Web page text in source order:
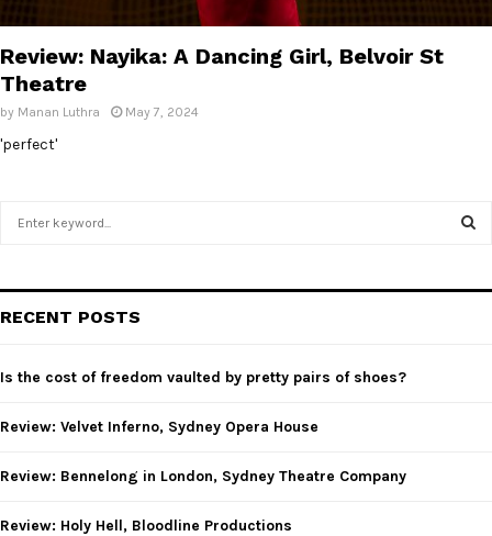
N
U
Review: Nayika: A Dancing Girl, Belvoir St
Theatre
by Manan Luthra May 7, 2024
'perfect'
h
o
:
RECENT POSTS
Is the cost of freedom vaulted by pretty pairs of shoes?
Review: Velvet Inferno, Sydney Opera House
Review: Bennelong in London, Sydney Theatre Company
Review: Holy Hell, Bloodline Productions